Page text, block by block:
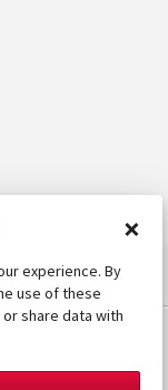
×
experience. By
use of these
share data with